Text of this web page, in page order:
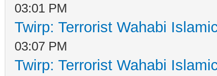
03:01 PM
Twirp: Terrorist Wahabi
03:07 PM
Twirp: Terrorist Wahabi